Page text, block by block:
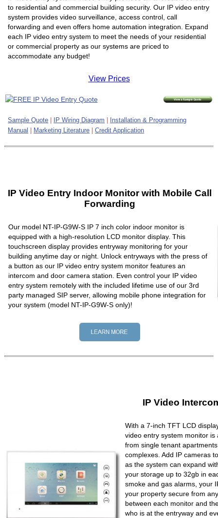
to residential and commercial building security. Our IP video entry
system provides video surveillance, access control, call
forwarding and even offers home automation integration. Expand
each IP video entry system to meet the needs of your residential
or commercial property as our systems are priced to
accommodate any budget!
View Prices
Sample Quote IP Wiring Diagram
Installation & Programming
Manual
Marketing Literature Credit Application
IP Video Entry Indoor Monitor with Mobile Call
Forwarding
Our model NT-IP-G9W-S IP 7 inch color indoor monitor is
equipped with a high-resolution LCD monitor display. This
touchscreen display provides entryway monitoring for your
building anytime day or night. Unlock entryways with the press of
a button as our IP video entry system monitor features an
intercom and door camera station. Even control your IP video
entry system remotely with the included lifetime use of our 3rd
party managed SIP server, allowing mobile phone integration for
your system (model NT-IP-G9W-S only)!
IP Video
With a 7-inch TFT LCD
video entry system monitor
from single tenant
complexes. Add IP cameras
as the system can expand
your storage up to 32gb in
smoke and gas alarms, your
your property secure from
between each monitor and
who is at the entryway and